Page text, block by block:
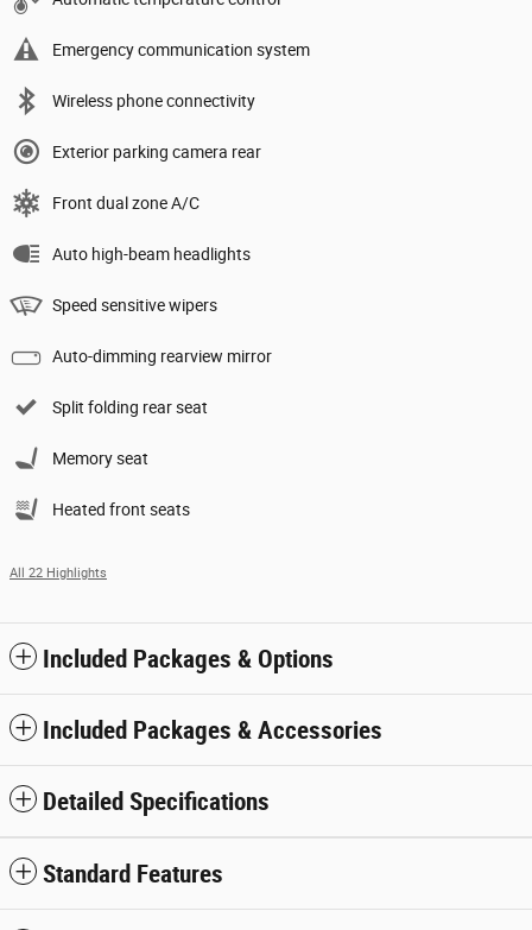
Emergency communication system
Wireless phone connectivity
Exterior parking camera rear
Front dual zone A/C
Auto high-beam headlights
Speed sensitive wipers
Auto-dimming rearview mirror
Split folding rear seat
Memory seat
Heated front seats
All 22 Highlights
Included Packages & Options
Included Packages & Accessories
Detailed Specifications
Standard Features